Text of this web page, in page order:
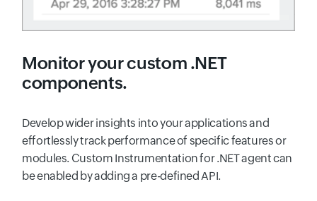
Monitor your custom .NET
components.
Develop wider insights into your applications and
effortlessly track performance of specific features or
modules. Custom Instrumentation for .NET agent can
be enabled by adding a pre-defined API.